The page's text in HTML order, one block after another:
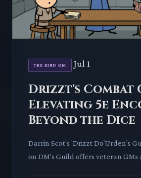
THE KIND GM Jul 1
Drizzt's Combat
Elevating 5e
Beyond the Dice
Darrin Scot's 'Drizzt Do'Urden's
on DM's Guild offers veteran GMs